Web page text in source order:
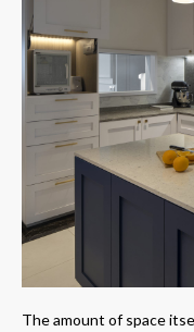
The amount of space